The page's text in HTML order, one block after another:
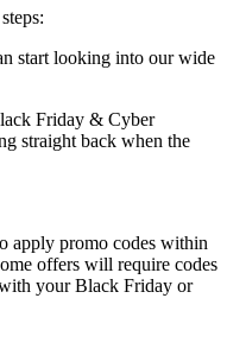
start looking into our wide
Friday & Cyber
straight back when the
apply promo codes within
offers will require codes
your Black Friday or